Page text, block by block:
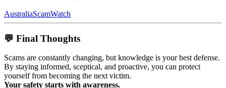
AustraliaScamWatch
💬 Final Thoughts
Scams are constantly changing, but knowledge is your best defense.
By staying informed, sceptical, and proactive, you can protect
yourself from becoming the next victim.
Your safety starts with awareness.